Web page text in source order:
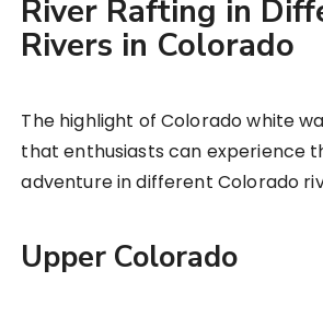
River Rafting in
Rivers in Colorado
The highlight of Colorado white
that enthusiasts can experience
adventure in different Colorado
Upper Colorado